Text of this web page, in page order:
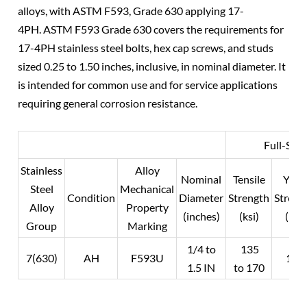
alloys, with ASTM F593, Grade 630 applying 17-
4PH. ASTM F593 Grade 630 covers the requirements for
17-4PH stainless steel bolts, hex cap screws, and studs
sized 0.25 to 1.50 inches, inclusive, in nominal diameter. It
is intended for common use and for service applications
requiring general corrosion resistance.
Full-Size
Stainless
Steel
Alloy
Group
Condition
Alloy
Mechanical
Property
Marking
Nominal
Diameter
(inches)
Tensile
Strength
(ksi)
Yield
(ksi)
7(630) AH F593U
1/4 to
1.5 IN
135
to 170
105